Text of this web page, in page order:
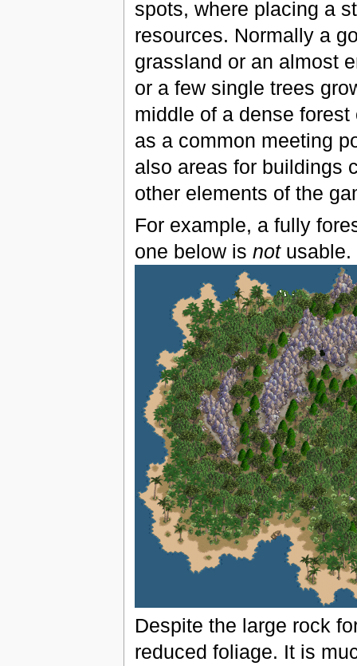
spots, where placing a
resources. Normally a
grassland or an almost
or a few single trees
middle of a dense
as a common meeting
also areas for buildings
other elements of the
For example, a fully
one below is notusable.
Despite the large rock
reduced foliage. It is